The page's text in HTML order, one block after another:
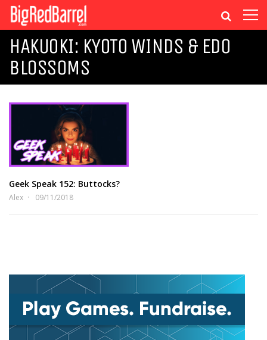
HAKUOKI: KYOTO WINDS & EDO
BLOSSOMS
Geek Speak 152: Buttocks?
Alex 09/11/2018